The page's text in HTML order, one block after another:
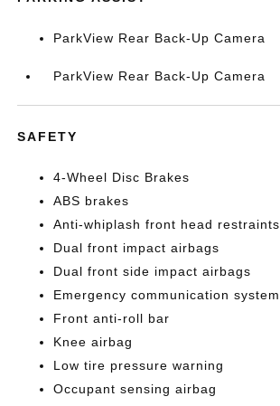
ParkView Rear Back-Up Camera
ParkView Rear Back-Up Camera
SAFETY
4-Wheel Disc Brakes
ABS brakes
Anti-whiplash front head restraints
Dual front impact airbags
Dual front side impact airbags
Emergency communication system
Front anti-roll bar
Knee airbag
Low tire pressure warning
Occupant sensing airbag